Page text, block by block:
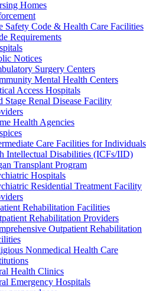
Homes
Safety Code & Health Care Facilities
Requirements
Notices
Surgery Centers
Mental Health Centers
Access Hospitals
Stage Renal Disease Facility
Health Agencies
Care Facilities for Individuals
Intellectual Disabilities (ICFs/IID)
Transplant Program
Hospitals
Residential Treatment Facility
Rehabilitation Facilities
Rehabilitation Providers
Outpatient Rehabilitation
Nonmedical Health Care
Health Clinics
Emergency Hospitals